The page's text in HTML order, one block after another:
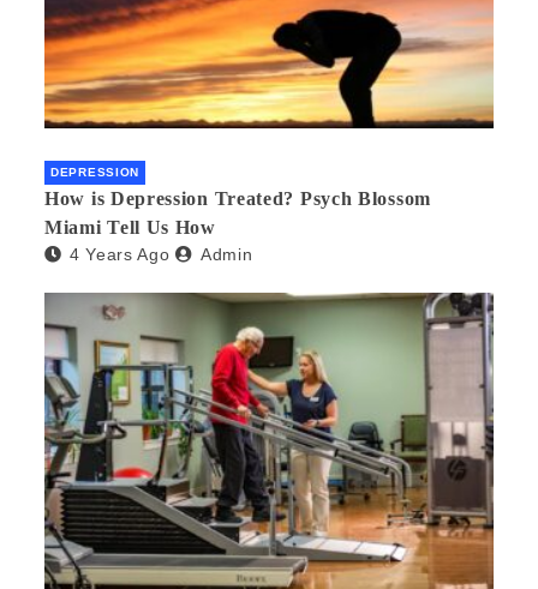
DEPRESSION
How is Depression Treated? Psych Blossom
Miami Tell Us How
4 Years Ago Admin